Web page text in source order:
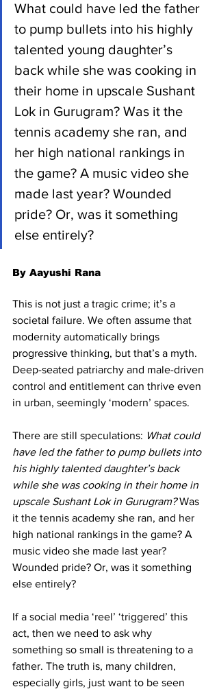
What could have led the father
to pump bullets into his highly
talented young daughter’s
back while she was cooking in
their home in upscale Sushant
Lok in Gurugram? Was it the
tennis academy she ran, and
her high national rankings in
the game? A music video she
made last year? Wounded
pride? Or, was it something
else entirely?
By Aayushi Rana
This is not just a tragic crime; it’s a
societal failure. We often assume that
modernity automatically brings
progressive thinking, but that’s a myth.
Deep-seated patriarchy and male-driven
control and entitlement can thrive even
in urban, seemingly ‘modern’ spaces.
There are still speculations: What could
have led the father to pump bullets into
his highly talented daughter’s back
while she was cooking in their home in
upscale Sushant Lok in Gurugram? Was
it the tennis academy she ran, and her
high national rankings in the game? A
music video she made last year?
Wounded pride? Or, was it something
else entirely?
If a social media ‘reel’ ‘triggered’ this
act, then we need to ask why
something so small is threatening to a
father. The truth is, many children,
especially girls, just want to be seen